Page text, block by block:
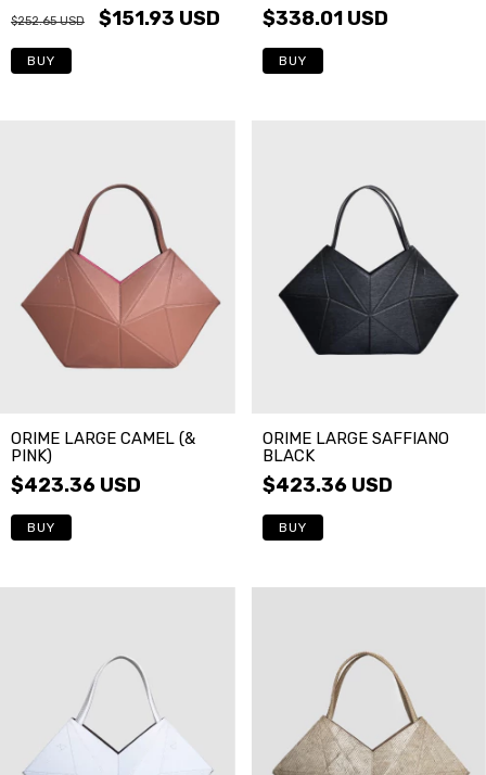
$252.65 USD $151.93 USD
BUY
$338.01 USD
ORIME LARGE CAMEL (&
PINK)
$423.36 USD
ORIME LARGE SAFFIANO
BLACK
$423.36 USD